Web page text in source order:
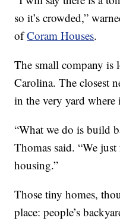
so it’s crowded,”
ofCoram Houses.
The small company is
Carolina. The closest
in the very yard where
“What we do is build
Thomas said. “We
housing.”
Those tiny homes,
place: people’s